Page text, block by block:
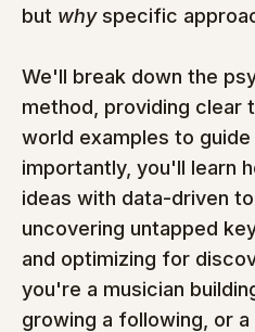
but why specific
We'll break down the
method, providing clear
world examples to guide
importantly, you'll learn
ideas with data-driven
uncovering untapped
and optimizing for
you're a musician
growing a following, or